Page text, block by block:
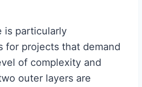
is particularly
for projects that demand
of complexity and
outer layers are